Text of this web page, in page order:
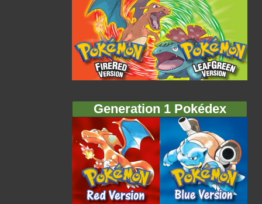
Generation 1 Pokédex